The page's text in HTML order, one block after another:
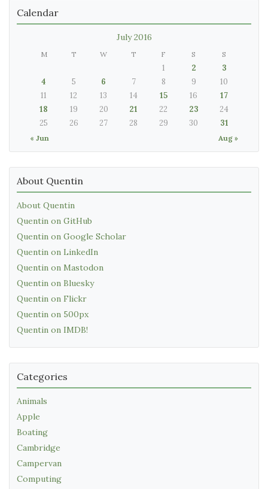
Calendar
July 2016
M T W T F S S
« Jun Aug »
1 2
3
4
5 6 7 8 9
10
11
12 13 14 15 16
17
18
19 20 21 22 23
24
25
26 27 28 29 30 31
About Quentin
About Quentin
Quentin on GitHub
Quentin on Google Scholar
Quentin on LinkedIn
Quentin on Mastodon
Quentin on Bluesky
Quentin on Flickr
Quentin on 500px
Quentin on IMDB!
Categories
Animals
Apple
Boating
Cambridge
Campervan
Computing